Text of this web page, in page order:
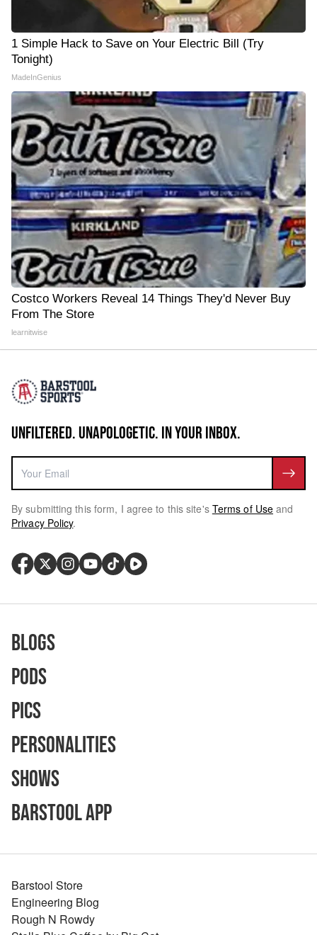
1 Simple Hack to Save on Your Electric Bill (Try
Tonight)
MadeInGenius
Costco Workers Reveal 14 Things They'd Never Buy
From The Store
learnitwise
UNFILTERED. UNAPOLOGETIC. IN YOUR INBOX.
By submitting this form, I agree to this site's Terms of Use and
Privacy Policy.
Blogs
Pods
Pics
Personalities
Shows
Barstool App
Barstool Store
Engineering Blog
Rough N Rowdy